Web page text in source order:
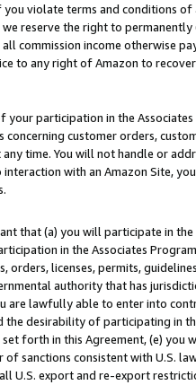
violate terms and conditions
reserve the right to
commission income otherwise
to any right of Amazon to
your participation in the
concerning customer orders,
time. You will not handle or
with an Amazon Site,
that (a) you will participate in
in the Associates
orders, licenses, permits,
authority that has
are lawfully able to enter into
desirability of participating in
forth in this Agreement, (e)
of sanctions consistent with U.S.
U.S. export and re-export